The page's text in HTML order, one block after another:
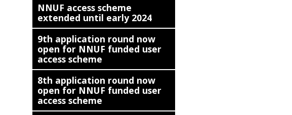
NNUF access scheme
extended until early 2024
9th application round now
open for NNUF funded user
access scheme
8th application round now
open for NNUF funded user
access scheme